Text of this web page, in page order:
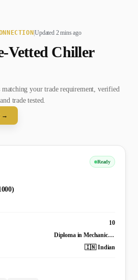
|Updated 2 mins ago
Vetted Chiller
your trade requirement, verified
trade tested.
→
Ready
10
Diploma in Mechanical Engineering
🇮🇳 Indian